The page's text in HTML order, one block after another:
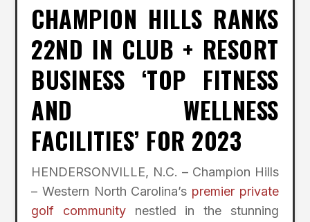
CHAMPION HILLS RANKS
22ND IN CLUB + RESORT
BUSINESS ‘TOP FITNESS
AND WELLNESS
FACILITIES’ FOR 2023
HENDERSONVILLE, N.C. – Champion Hills
– Western North Carolina’s premier private
golf communitynestled in the stunning